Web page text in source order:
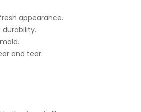
appearance.
and tear.